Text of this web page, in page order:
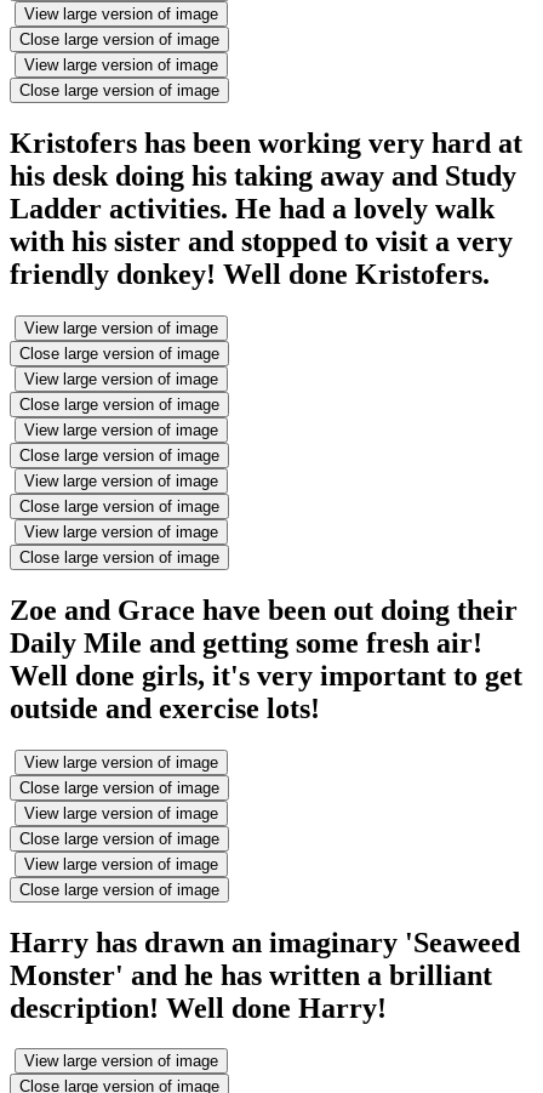
View large version of image
Close large version of image
View large version of image
Close large version of image
Kristofers has been working very hard at
his desk doing his taking away and Study
Ladder activities. He had a lovely walk
with his sister and stopped to visit a very
friendly donkey! Well done Kristofers.
View large version of image
Close large version of image
View large version of image
Close large version of image
View large version of image
Close large version of image
View large version of image
Close large version of image
View large version of image
Close large version of image
Zoe and Grace have been out doing their
Daily Mile and getting some fresh air!
Well done girls, it's very important to get
outside and exercise lots!
View large version of image
Close large version of image
View large version of image
Close large version of image
View large version of image
Close large version of image
Harry has drawn an imaginary 'Seaweed
Monster' and he has written a brilliant
description! Well done Harry!
View large version of image
Close large version of image